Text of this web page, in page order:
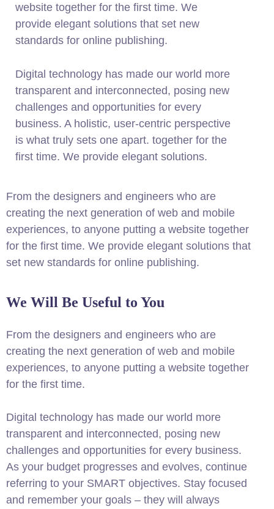
website together for the first time. We
provide elegant solutions that set new
standards for online publishing.
Digital technology has made our world more
transparent and interconnected, posing new
challenges and opportunities for every
business. A holistic, user-centric perspective
is what truly sets one apart. together for the
first time. We provide elegant solutions.
From the designers and engineers who are
creating the next generation of web and mobile
experiences, to anyone putting a website together
for the first time. We provide elegant solutions that
set new standards for online publishing.
We Will Be Useful to You
From the designers and engineers who are
creating the next generation of web and mobile
experiences, to anyone putting a website together
for the first time.
Digital technology has made our world more
transparent and interconnected, posing new
challenges and opportunities for every business.
As your budget progresses and evolves, continue
referring to your SMART objectives. Stay focused
and remember your goals – they will always